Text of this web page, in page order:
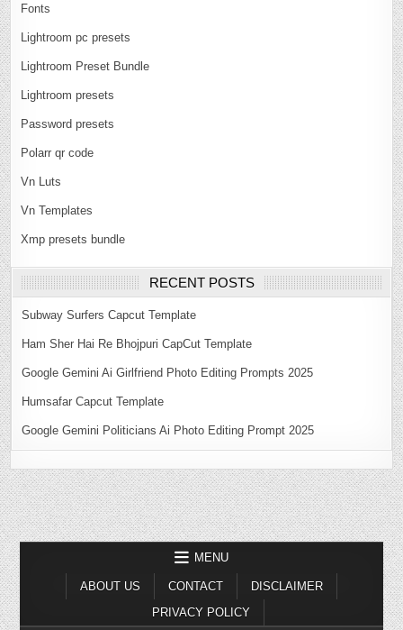
Fonts
Lightroom pc presets
Lightroom Preset Bundle
Lightroom presets
Password presets
Polarr qr code
Vn Luts
Vn Templates
Xmp presets bundle
RECENT POSTS
Subway Surfers Capcut Template
Ham Sher Hai Re Bhojpuri CapCut Template
Google Gemini Ai Girlfriend Photo Editing Prompts 2025
Humsafar Capcut Template
Google Gemini Politicians Ai Photo Editing Prompt 2025
MENU
ABOUT US CONTACT
DISCLAIMER
PRIVACY POLICY